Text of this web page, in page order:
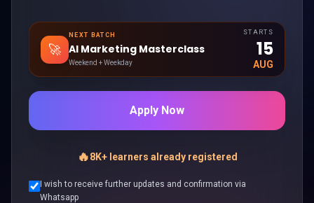
🚀
NEXT BATCH
AI Marketing Masterclass
Weekend + Weekday
STARTS
15
AUG
Apply Now
🔥8K+ learners already registered
I wish to receive further updates and confirmation via
Whatsapp